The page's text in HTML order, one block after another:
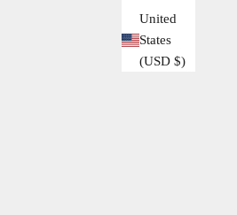
United
States
(USD $)